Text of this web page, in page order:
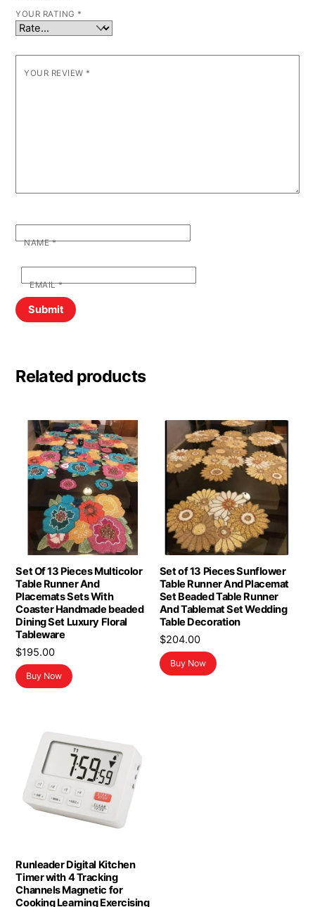
YOUR RATING *
YOUR REVIEW *
NAME*
EMAIL*
Related products
Set Of 13 Pieces Multicolor
Table Runner And
Placemats Sets With
Coaster Handmade beaded
Dining Set Luxury Floral
Tableware
$195.00
Buy Now
Set of 13 Pieces Sunflower
Table Runner And Placemat
Set Beaded Table Runner
And Tablemat Set Wedding
Table Decoration
$204.00
Buy Now
Runleader Digital Kitchen
Timer with 4 Tracking
Channels Magnetic for
Cooking Learning Exercising